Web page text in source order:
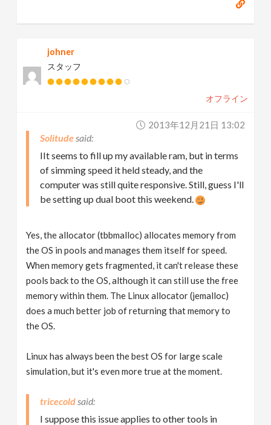
johner
スタッフ
オフライン
2013年12月21日 13:02
Solitude
IIt seems to fill up my available ram, but in terms
of simming speed it held steady, and the
computer was still quite responsive. Still, guess I'll
be setting up dual boot this weekend.
Yes, the allocator (tbbmalloc) allocates memory from
the OS in pools and manages them itself for speed.
When memory gets fragmented, it can't release these
pools back to the OS, although it can still use the free
memory within them. The Linux allocator (jemalloc)
does a much better job of returning that memory to
the OS.
Linux has always been the best OS for large scale
simulation, but it's even more true at the moment.
tricecold
I suppose this issue applies to other tools in